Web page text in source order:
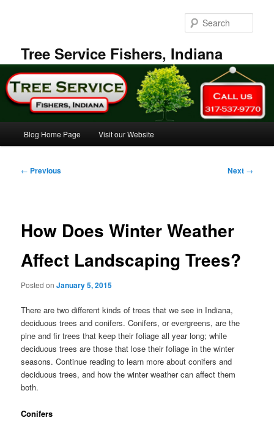
Tree Service Fishers, Indiana
Blog Home Page Visit our Website
Post
← Previous Next →
How Does Winter Weather
Affect Landscaping Trees?
Posted onJanuary 5, 2015
There are two different kinds of trees that we see in Indiana,
deciduous trees and conifers. Conifers, or evergreens, are the
pine and fir trees that keep their foliage all year long; while
deciduous trees are those that lose their foliage in the winter
seasons. Continue reading to learn more about conifers and
deciduous trees, and how the winter weather can affect them
both.
Conifers